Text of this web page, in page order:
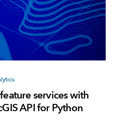
services with
API for Python